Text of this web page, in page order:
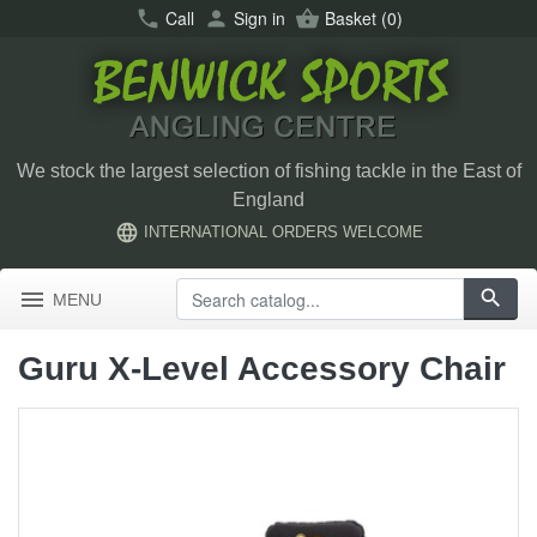
call Call person Sign in shopping_basket Basket(0)
We stock the largest selection of fishing tackle in the East of
England
language INTERNATIONAL ORDERS WELCOME
menu MENU search
Guru X-Level Accessory Chair